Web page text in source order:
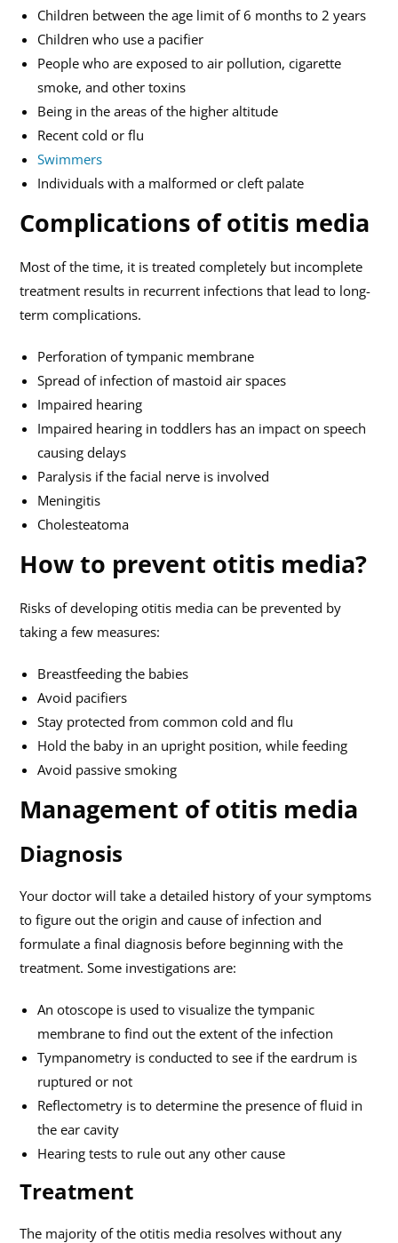
Children between the age limit of 6 months to 2 years
Children who use a pacifier
People who are exposed to air pollution, cigarette
smoke, and other toxins
Being in the areas of the higher altitude
Recent cold or flu
Swimmers
Individuals with a malformed or cleft palate
Complications of otitis media
Most of the time, it is treated completely but incomplete
treatment results in recurrent infections that lead to long-
term complications.
Perforation of tympanic membrane
Spread of infection of mastoid air spaces
Impaired hearing
Impaired hearing in toddlers has an impact on speech
causing delays
Paralysis if the facial nerve is involved
Meningitis
Cholesteatoma
How to prevent otitis media?
Risks of developing otitis media can be prevented by
taking a few measures:
Breastfeeding the babies
Avoid pacifiers
Stay protected from common cold and flu
Hold the baby in an upright position, while feeding
Avoid passive smoking
Management of otitis media
Diagnosis
Your doctor will take a detailed history of your symptoms
to figure out the origin and cause of infection and
formulate a final diagnosis before beginning with the
treatment. Some investigations are:
An otoscope is used to visualize the tympanic
membrane to find out the extent of the infection
Tympanometry is conducted to see if the eardrum is
ruptured or not
Reflectometry is to determine the presence of fluid in
the ear cavity
Hearing tests to rule out any other cause
Treatment
The majority of the otitis media resolves without any